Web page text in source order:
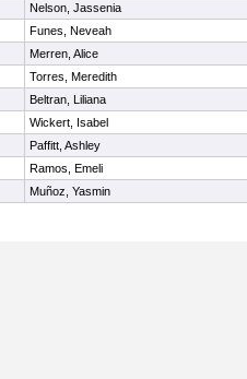
Nelson, Jassenia
Funes, Neveah
Merren, Alice
Torres, Meredith
Beltran, Liliana
Wickert, Isabel
Paffitt, Ashley
Ramos, Emeli
Muñoz, Yasmin